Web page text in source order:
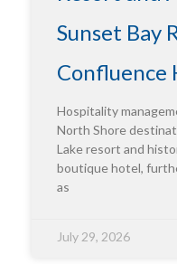
Sunset Bay
Confluence
Hospitality
North Shore
Lake resort and
boutique hotel,
as
July 29, 2026